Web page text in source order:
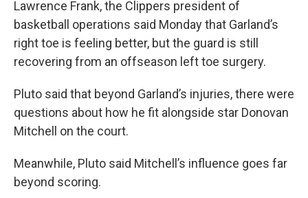
Lawrence Frank, the Clippers president of
basketball operations said Monday that Garland’s
right toe is feeling better, but the guard is still
recovering from an offseason left toe surgery.
Pluto said that beyond Garland’s injuries, there were
questions about how he fit alongside star Donovan
Mitchell on the court.
Meanwhile, Pluto said Mitchell’s influence goes far
beyond scoring.